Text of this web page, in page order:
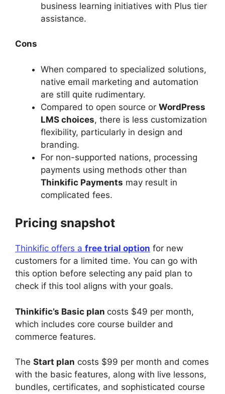
business learning initiatives with Plus tier
assistance.
Cons
When compared to specialized solutions,
native email marketing and automation
are still quite rudimentary.
Compared to open source or WordPress
LMS choices, there is less customization
flexibility, particularly in design and
branding.
For non-supported nations, processing
payments using methods other than
Thinkific Payments may result in
complicated fees.
Pricing snapshot
Thinkific offers a free trial option for new
customers for a limited time. You can go with
this option before selecting any paid plan to
check if this tool aligns with your goals.
Thinkific’s Basic plan costs $49 per month,
which includes core course builder and
commerce features.
The Start plan costs $99 per month and comes
with the basic features, along with live lessons,
bundles, certificates, and sophisticated course